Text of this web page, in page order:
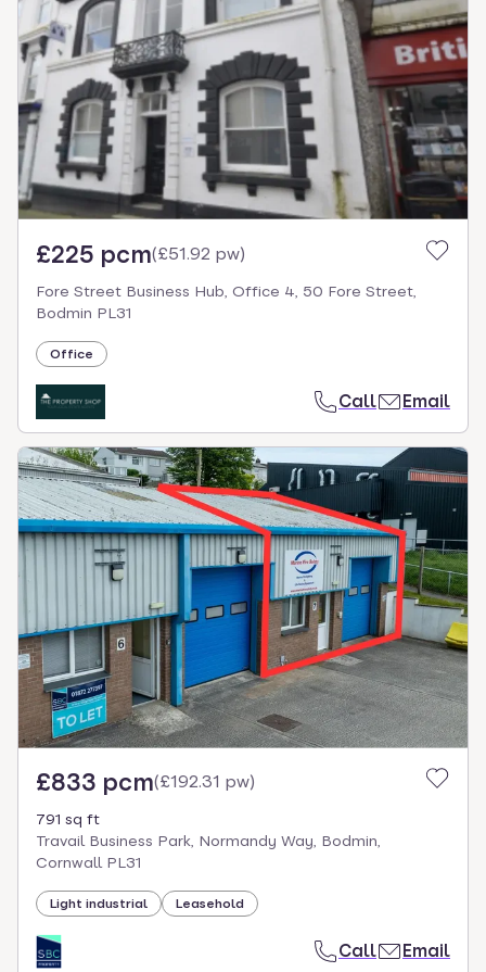
£225 pcm(£51.92 pw)
Fore Street Business Hub, Office 4, 50 Fore Street,
Bodmin PL31
Office
Call Email
£833 pcm(£192.31 pw)
791 sq ft
Travail Business Park, Normandy Way, Bodmin,
Cornwall PL31
Light industrial Leasehold
Call Email